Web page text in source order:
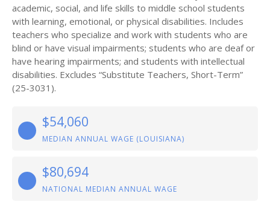
academic, social, and life skills to middle school students
with learning, emotional, or physical disabilities. Includes
teachers who specialize and work with students who are
blind or have visual impairments; students who are deaf or
have hearing impairments; and students with intellectual
disabilities. Excludes “Substitute Teachers, Short-Term”
(25-3031).
$54,060
MEDIAN ANNUAL WAGE (LOUISIANA)
$80,694
NATIONAL MEDIAN ANNUAL WAGE